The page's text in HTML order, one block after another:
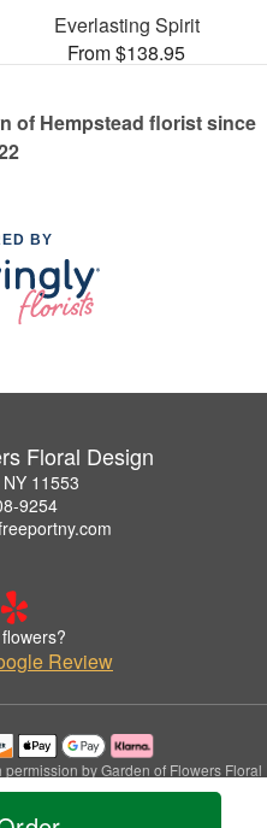
Everlasting Spirit
From $138.95
of Hempstead florist since
BY
Floral Design
11553
9254
Review
by Garden of Flowers Floral
Reserved.